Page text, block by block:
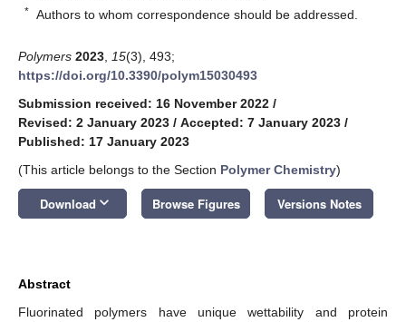
* Authors to whom correspondence should be addressed.
Polymers 2023 15(3), 493;
https://doi.org/10.3390/polym15030493
Submission received: 16 November 2022 /
Revised: 2 January 2023 / Accepted: 7 January 2023 /
Published: 17 January 2023
(This article belongs to the Section Polymer Chemistry)
Download keyboard_arrow_down Browse Figures Versions Notes
Abstract
Fluorinated polymers have unique wettability and protein